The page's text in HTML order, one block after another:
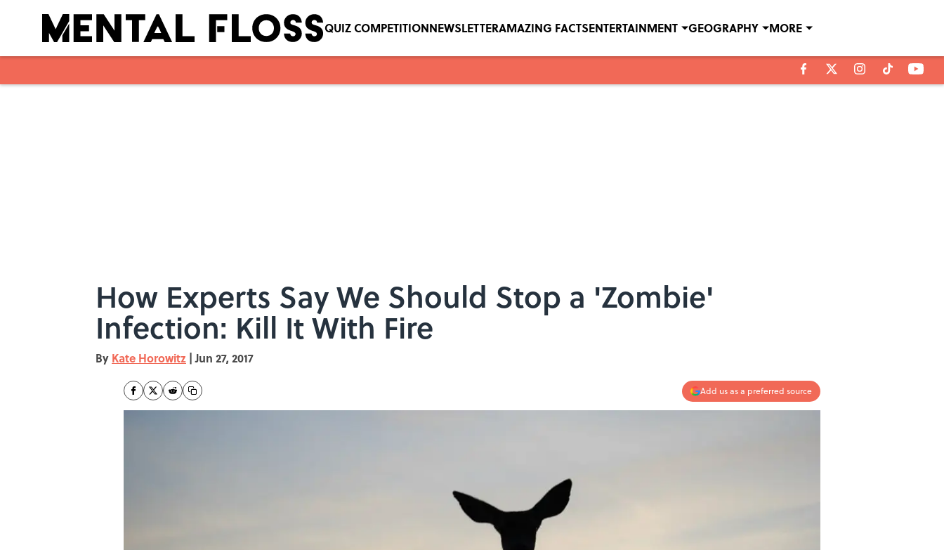
QUIZ COMPETITIONNEWSLETTERAMAZING FACTSENTERTAINMENT GEOGRAPHY MORE
How Experts Say We Should Stop a 'Zombie'
Infection: Kill It With Fire
By Kate Horowitz | Jun 27, 2017
Add us as a preferred source